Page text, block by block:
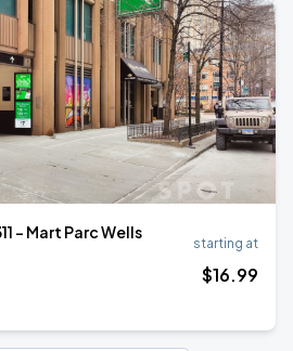
- Mart Parc Wells
starting at
$16.99